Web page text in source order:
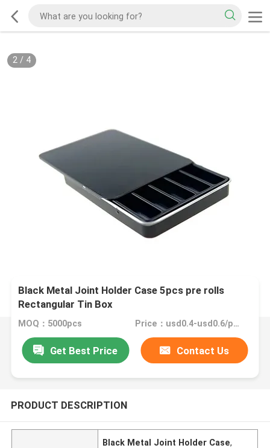
2/ 4
Black Metal Joint Holder Case 5pcs pre rolls
Rectangular Tin Box
MOQ：5000pcs Price：usd0.4-usd0.6/pc FOB China
Get Best Price Contact Us
PRODUCT DESCRIPTION
Black Metal Joint Holder Case,